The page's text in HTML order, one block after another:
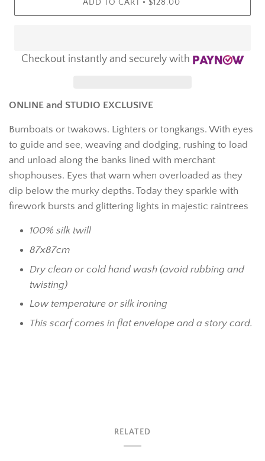
ADD TO CART $128.00
Checkout instantly and securely with
ONLINE and STUDIO EXCLUSIVE
Bumboats or twakows. Lighters or tongkangs. With eyes
to guide and see, weaving and dodging, rushing to load
and unload along the banks lined with merchant
shophouses. Eyes that warn when overloaded as they
dip below the murky depths. Today they sparkle with
firework bursts and glittering lights in majestic raintrees
100% silk twill
87x87cm
Dry clean or cold hand wash (avoid rubbing and
twisting)
Low temperature or silk ironing
This scarf comes in flat envelope and a story card.
RELATED